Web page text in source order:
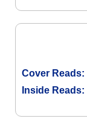
Cover Reads:
Inside Reads: